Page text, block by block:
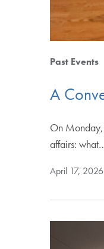
Past Events
A
On Monday,
affairs:
April 17, 2026